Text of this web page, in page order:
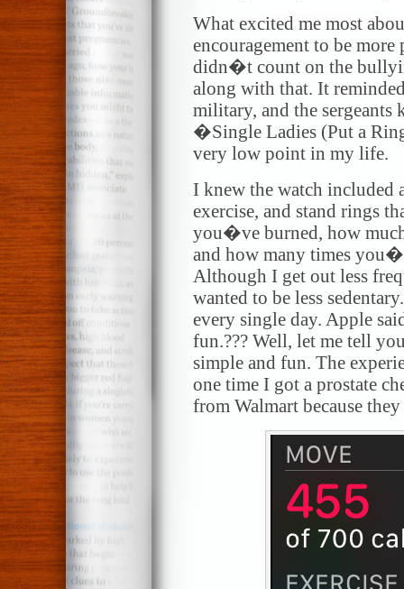
What excited me most
encouragement to be
didn�t count on the
along with that. It
military, and the sergeants
�Single Ladies (Put a
very low point in my life.
I knew the watch
exercise, and stand rings
you�ve burned, how
and how many times
Although I get out less
wanted to be less
every single day. Apple
fun.??? Well, let me tell
simple and fun. The
one time I got a prostate
from Walmart because